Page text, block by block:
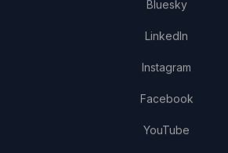
Bluesky
LinkedIn
Instagram
Facebook
YouTube